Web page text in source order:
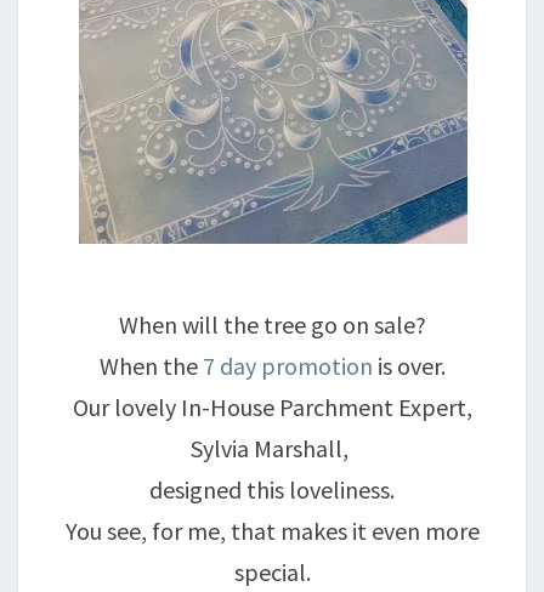
When will the tree go on sale?
When the7 day promotion is over.
Our lovely In-House Parchment Expert,
Sylvia Marshall,
designed this loveliness.
You see, for me, that makes it even more
special.